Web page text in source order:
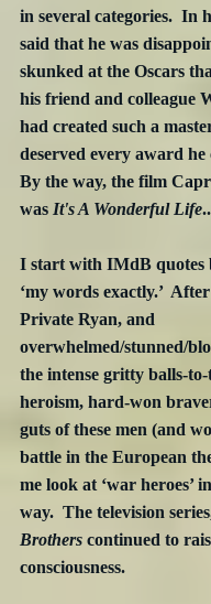
in several categories.  In
said that he was
skunked at the Oscars
his friend and colleague
had created such a
deserved every award
By the way, the film
was It's A Wonderful Life
I start with IMdB quotes
‘my words exactly.’
Private Ryan, and
overwhelmed/stunned/
the intense gritty balls-
heroism, hard-won
guts of these men (and
battle in the European
me look at ‘war heroes’
way.  The television
Brothers continued to
consciousness.